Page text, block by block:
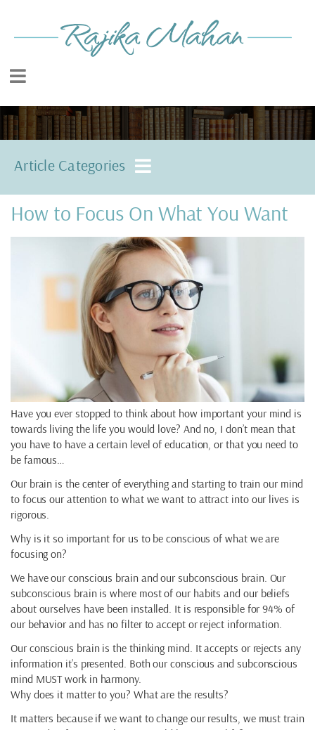
How to Focus On What You Want
Have you ever stopped to think about how important your mind is
towards living the life you would love? And no, I don’t mean that
you have to have a certain level of education, or that you need to
be famous…
Our brain is the center of everything and starting to train our mind
to focus our attention to what we want to attract into our lives is
rigorous.
Why is it so important for us to be conscious of what we are
focusing on?
We have our conscious brain and our subconscious brain. Our
subconscious brain is where most of our habits and our beliefs
about ourselves have been installed. It is responsible for 94% of
our behavior and has no filter to accept or reject information.
Our conscious brain is the thinking mind. It accepts or rejects any
information it’s presented. Both our conscious and subconscious
mind MUST work in harmony.
Why does it matter to you? What are the results?
It matters because if we want to change our results, we must train
Article Categories